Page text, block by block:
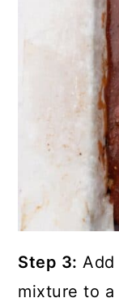
Step 3:
mixture to a